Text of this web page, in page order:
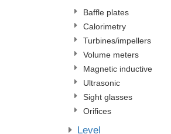
Baffle plates
Calorimetry
Turbines/impellers
Volume meters
Magnetic inductive
Ultrasonic
Sight glasses
Orifices
Level